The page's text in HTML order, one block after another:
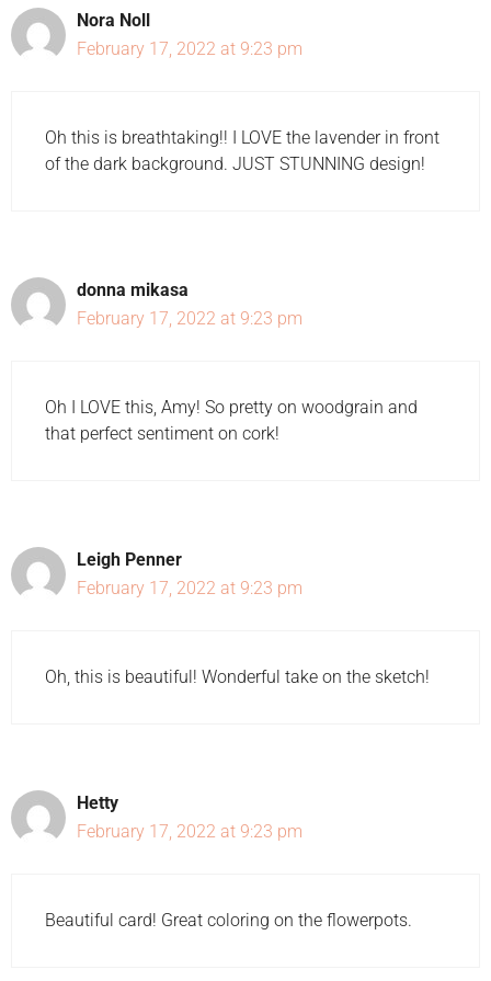
Nora Noll
February 17, 2022 at 9:23 pm
Oh this is breathtaking!! I LOVE the lavender in front
of the dark background. JUST STUNNING design!
donna mikasa
February 17, 2022 at 9:23 pm
Oh I LOVE this, Amy! So pretty on woodgrain and
that perfect sentiment on cork!
Leigh Penner
February 17, 2022 at 9:23 pm
Oh, this is beautiful! Wonderful take on the sketch!
Hetty
February 17, 2022 at 9:23 pm
Beautiful card! Great coloring on the flowerpots.